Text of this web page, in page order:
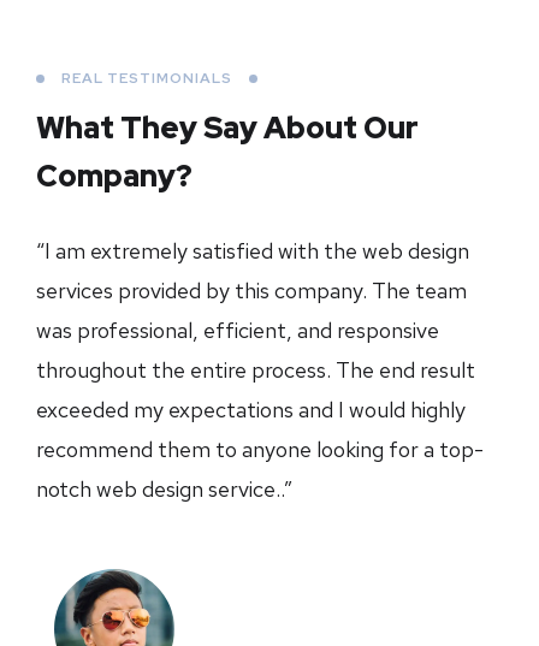
REAL TESTIMONIALS
What They Say About Our
Company?
“I am extremely satisfied with the web design
services provided by this company. The team
was professional, efficient, and responsive
throughout the entire process. The end result
exceeded my expectations and I would highly
recommend them to anyone looking for a top-
notch web design service..”